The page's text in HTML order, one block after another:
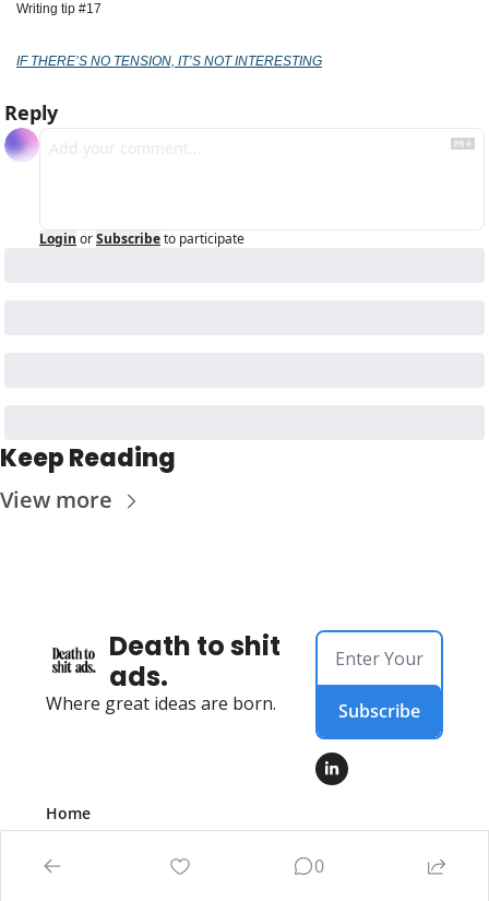
Writing tip #17
IF THERE’S NO TENSION, IT’S NOT INTERESTING
Reply
Login orSubscribeto participate
Keep Reading
View more
Death to shit
ads.
Where great ideas are born. Subscribe
Home
Authors
0